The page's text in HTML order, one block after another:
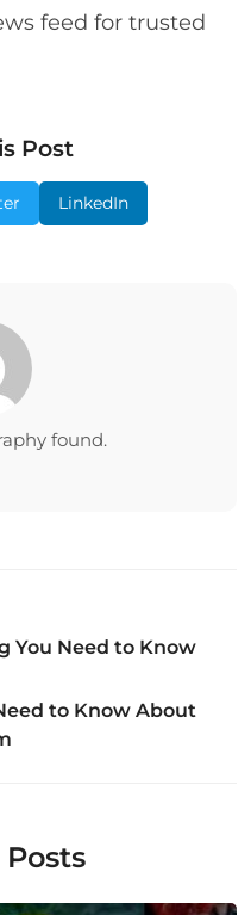
feed for trusted
Post
LinkedIn
found.
You Need to Know
to Know About